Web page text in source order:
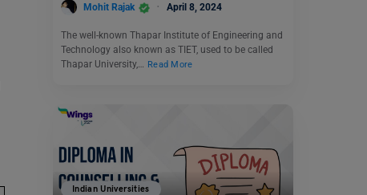
Mohit Rajak April 8, 2024
The well-known Thapar Institute of Engineering and
Technology also known as TIET, used to be called
Thapar University,… Read More
Indian Universities